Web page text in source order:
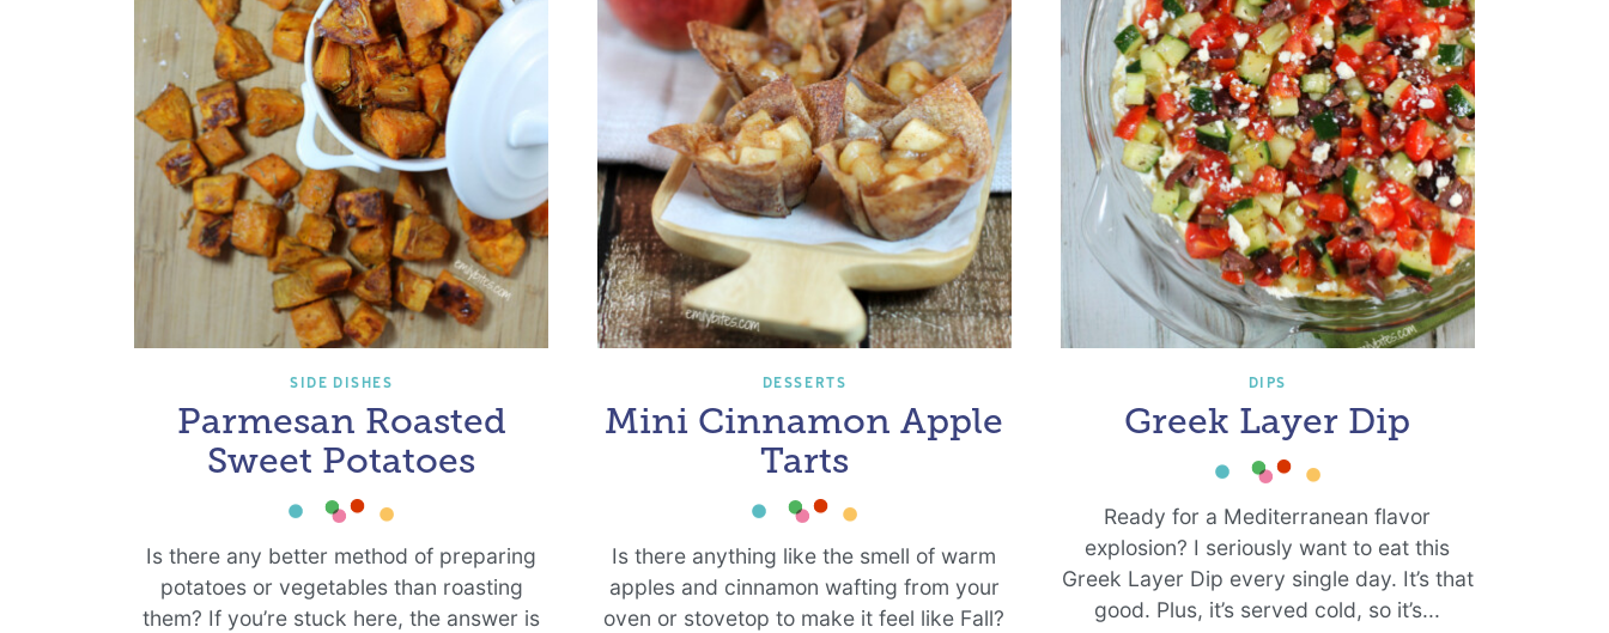
SIDE DISHES
Parmesan Roasted
Sweet Potatoes
Is there any better method of preparing
potatoes or vegetables than roasting
them? If you’re stuck here, the answer is
DESSERTS
Mini Cinnamon Apple
Tarts
Is there anything like the smell of warm
apples and cinnamon wafting from your
oven or stovetop to make it feel like Fall?
DIPS
Greek Layer Dip
Ready for a Mediterranean flavor
explosion? I seriously want to eat this
Greek Layer Dip every single day. It’s that
good. Plus, it’s served cold, so it’s...